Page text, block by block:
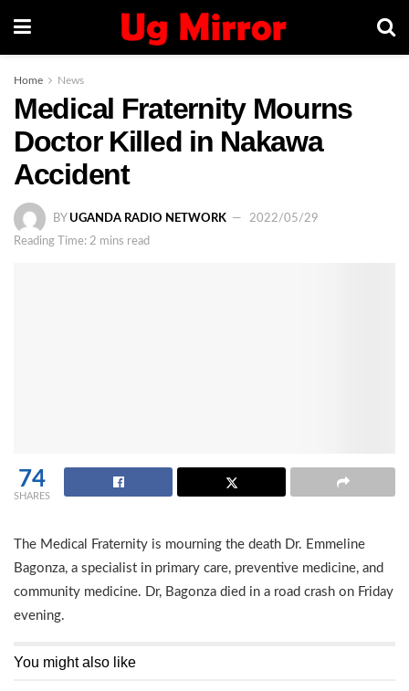
Home News
Medical Fraternity Mourns
Doctor Killed in Nakawa
Accident
BY UGANDA RADIO NETWORK
2022/05/29
Reading Time: 2 mins read
74
SHARES
The Medical Fraternity is mourning the death Dr. Emmeline
Bagonza, a specialist in primary care, preventive medicine, and
community medicine. Dr, Bagonza died in a road crash on Friday
evening.
You might also like